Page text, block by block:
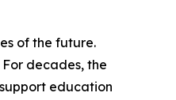
of the future.
decades, the
education